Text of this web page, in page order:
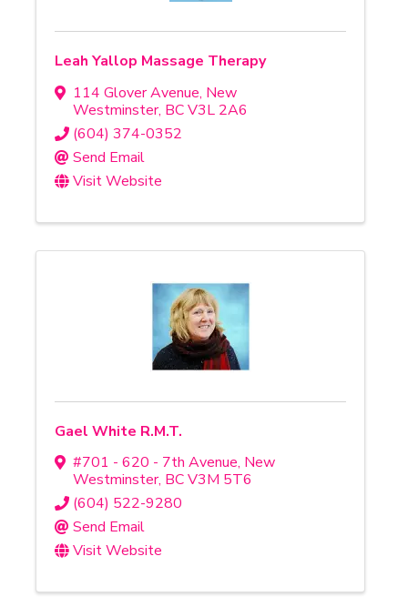
Leah Yallop Massage Therapy
114 Glover Avenue, New
Westminster, BCV3L 2A6
(604) 374-0352
Send Email
Visit Website
Gael White R.M.T.
#701 - 620 - 7th Avenue, New
Westminster, BCV3M 5T6
(604) 522-9280
Send Email
Visit Website